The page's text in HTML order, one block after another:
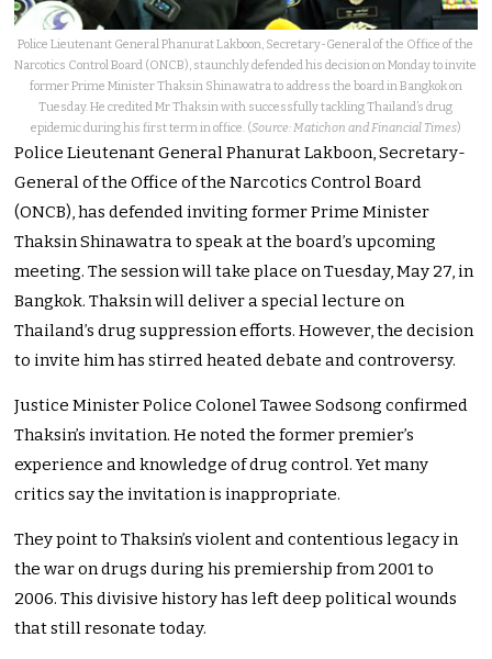
Police Lieutenant General Phanurat Lakboon, Secretary-General of the Office of the
Narcotics Control Board (ONCB), staunchly defended his decision on Monday to invite
former Prime Minister Thaksin Shinawatra to address the board in Bangkok on
Tuesday. He credited Mr Thaksin with successfully tackling Thailand’s drug
epidemic during his first term in office. (Source: Matichon and Financial Times)
Police Lieutenant General Phanurat Lakboon, Secretary-
General of the Office of the Narcotics Control Board
(ONCB), has defended inviting former Prime Minister
Thaksin Shinawatra to speak at the board’s upcoming
meeting. The session will take place on Tuesday, May 27, in
Bangkok. Thaksin will deliver a special lecture on
Thailand’s drug suppression efforts. However, the decision
to invite him has stirred heated debate and controversy.
Justice Minister Police Colonel Tawee Sodsong confirmed
Thaksin’s invitation. He noted the former premier’s
experience and knowledge of drug control. Yet many
critics say the invitation is inappropriate.
They point to Thaksin’s violent and contentious legacy in
the war on drugs during his premiership from 2001 to
2006. This divisive history has left deep political wounds
that still resonate today.